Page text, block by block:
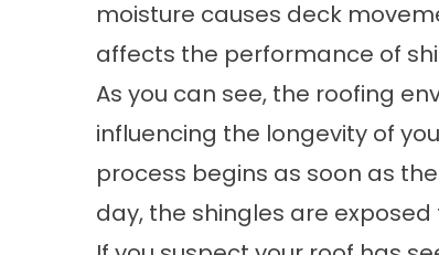
moisture causes deck
affects the performance of
As you can see, the roofing
influencing the longevity of
process begins as soon as
day, the shingles are